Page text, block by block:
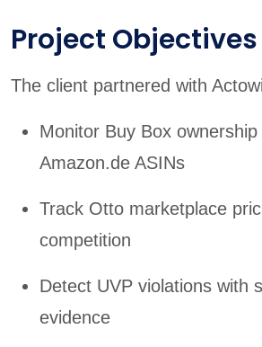
Project Objectives
The client partnered with
Monitor Buy Box
Amazon.de ASINs
Track Otto marketplace
competition
Detect UVP violations with
evidence